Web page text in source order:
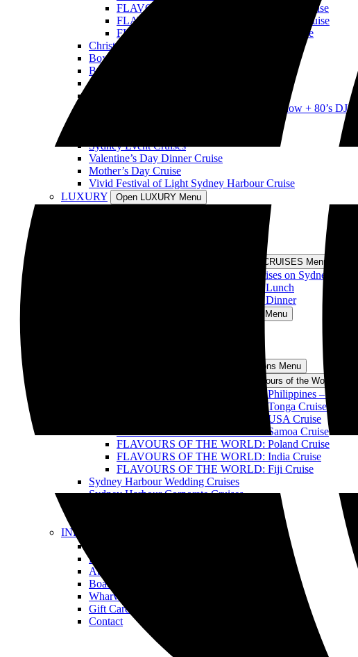
FLAVOURS OF THE WORLD: Samoa Cruise
FLAVOURS OF THE WORLD: Poland Cruise
FLAVOURS OF THE WORLD: Fiji Cruise
Christmas Day Cruise
Boxing Day Cruise
Best New Year’s Eve Sydney Cruise
Australia Day Sydney Harbour Cruises
Tina Turner Tribute Show vs Elvis Tribute Show + 80’s DJ
Sydney Event Cruises
Valentine’s Day Dinner Cruise
Mother’s Day Cruise
Vivid Festival of Light Sydney Harbour Cruise
LUXURY
Open LUXURY Menu
Open DISCOVERY CRUISES Menu
Morning and Afternoon Sightseeing Cruises on Sydney
Sydney Harbour Discovery Cruise with Lunch
Sydney Harbour Discovery Cruise with Dinner
Open Oz Whale Watching Menu
Open Events and Functions Menu
Open Flavours of the World
FLAVOURS OF THE WORLD: Philippines –
FLAVOURS OF THE WORLD: Tonga Cruise
FLAVOURS OF THE WORLD: USA Cruise
FLAVOURS OF THE WORLD: Samoa Cruise
FLAVOURS OF THE WORLD: Poland Cruise
FLAVOURS OF THE WORLD: India Cruise
FLAVOURS OF THE WORLD: Fiji Cruise
Sydney Harbour Wedding Cruises
Sydney Harbour Corporate Cruises
INFO
BLOG
About Us
Boats
Wharves
Gift Cards
Contact